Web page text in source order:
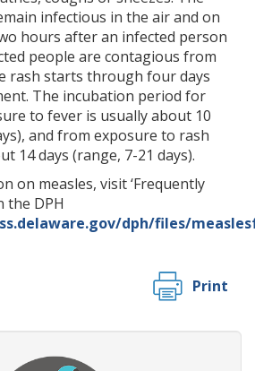
infectious in the air and on
hours after an infected person
people are contagious from
rash starts through four days
The incubation period for
to fever is usually about 10
and from exposure to rash
14 days (range, 7-21 days).
on measles, visit ‘Frequently
the DPH
dph/files/
Print